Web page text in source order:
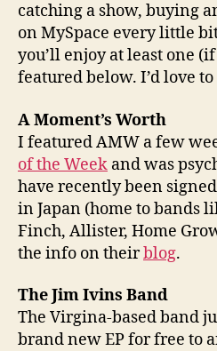
catching a show, buying
on MySpace every little
you’ll enjoy at least one
featured below. I’d love
A Moment’s Worth
I featured AMW a few
of the Week and was
have recently been
in Japan (home to bands
Finch, Allister, Home
the info on theirblog.
The Jim Ivins Band
The Virgina-based band
brand new EP for free to